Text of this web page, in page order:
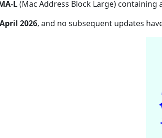
L(Mac Address Block Large)
2026, and no subsequent updates